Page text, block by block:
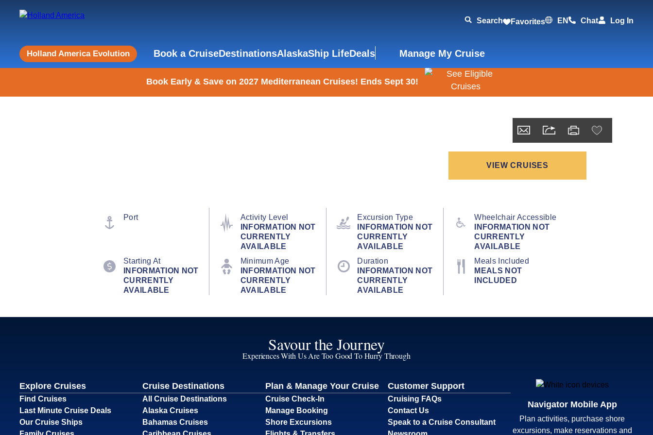
Search Favorites EN Chat Log In
Holland America Evolution Book a CruiseDestinationsAlaskaShip LifeDeals Manage My Cruise
Book Early & Save on 2027 Mediterranean Cruises! Ends Sept 30!
VIEW CRUISES
Port
Activity Level
INFORMATION NOT
CURRENTLY
AVAILABLE
Excursion Type
INFORMATION NOT
CURRENTLY
AVAILABLE
Wheelchair Accessible
INFORMATION NOT
CURRENTLY
AVAILABLE
Starting At
INFORMATION NOT
CURRENTLY
AVAILABLE
Minimum Age
INFORMATION NOT
CURRENTLY
AVAILABLE
Duration
INFORMATION NOT
CURRENTLY
AVAILABLE
Meals Included
MEALS NOT
INCLUDED
Savour the Journey
Experiences With Us Are Too Good To Hurry Through
Explore Cruises
Find Cruises
Last Minute Cruise Deals
Our Cruise Ships
Cruise Destinations
All Cruise Destinations
Alaska Cruises
Bahamas Cruises
Plan & Manage Your Cruise
Cruise Check-In
Manage Booking
Shore Excursions
Customer Support
Cruising FAQs
Contact Us
Speak to a Cruise Consultant
Navigator Mobile App
Plan activities, purchase shore
excursions, make reservations and